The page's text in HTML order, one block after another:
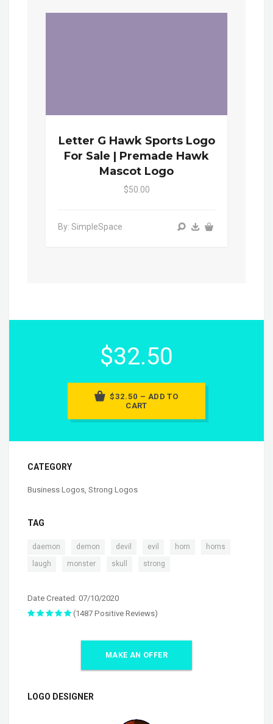
Letter G Hawk Sports Logo
For Sale | Premade Hawk
Mascot Logo
$50.00
By: SimpleSpace
$32.50
$32.50 – ADD TO
CART
CATEGORY
Business Logos, Strong Logos
TAG
daemon demon devil evil horn horns
laugh monster skull strong
Date Created: 07/10/2020
(1487 Positive Reviews)
MAKE AN OFFER
LOGO DESIGNER